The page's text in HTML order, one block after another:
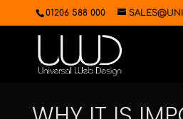
01206 588 000